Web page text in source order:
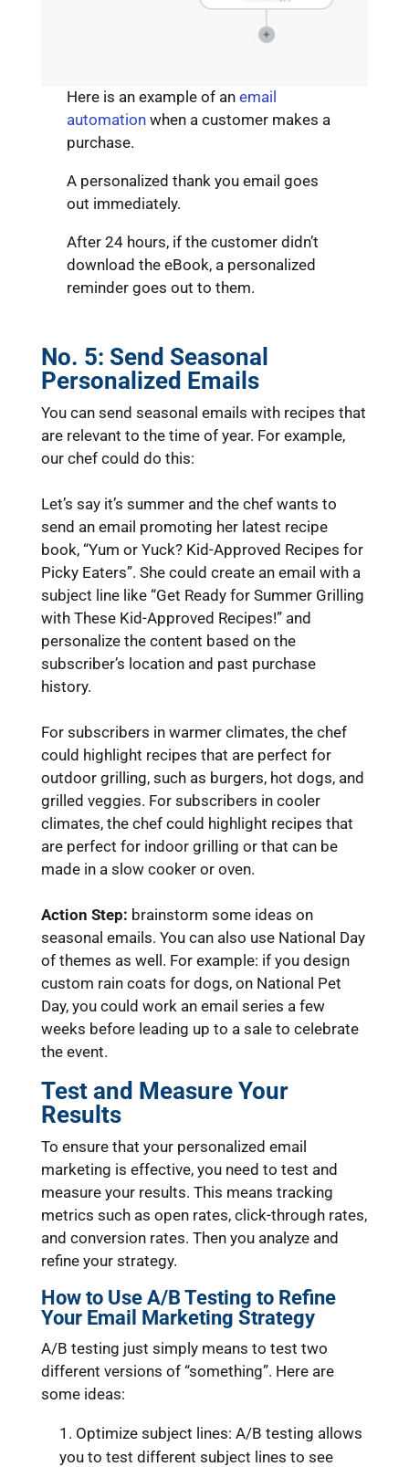
Here is an example of anemail
automation when a customer makes a
purchase.
A personalized thank you email goes
out immediately.
After 24 hours, if the customer didn’t
download the eBook, a personalized
reminder goes out to them.
No. 5: Send Seasonal
Personalized Emails
You can send seasonal emails with recipes that
are relevant to the time of year. For example,
our chef could do this:
Let’s say it’s summer and the chef wants to
send an email promoting her latest recipe
book, “Yum or Yuck? Kid-Approved Recipes for
Picky Eaters”. She could create an email with a
subject line like “Get Ready for Summer Grilling
with These Kid-Approved Recipes!” and
personalize the content based on the
subscriber’s location and past purchase
history.
For subscribers in warmer climates, the chef
could highlight recipes that are perfect for
outdoor grilling, such as burgers, hot dogs, and
grilled veggies. For subscribers in cooler
climates, the chef could highlight recipes that
are perfect for indoor grilling or that can be
made in a slow cooker or oven.
Action Step: brainstorm some ideas on
seasonal emails. You can also use National Day
of themes as well. For example: if you design
custom rain coats for dogs, on National Pet
Day, you could work an email series a few
weeks before leading up to a sale to celebrate
the event.
Test and Measure Your
Results
To ensure that your personalized email
marketing is effective, you need to test and
measure your results. This means tracking
metrics such as open rates, click-through rates,
and conversion rates. Then you analyze and
refine your strategy.
How to Use A/B Testing to Refine
Your Email Marketing Strategy
A/B testing just simply means to test two
different versions of “something”. Here are
some ideas:
Optimize subject lines: A/B testing allows
you to test different subject lines to see